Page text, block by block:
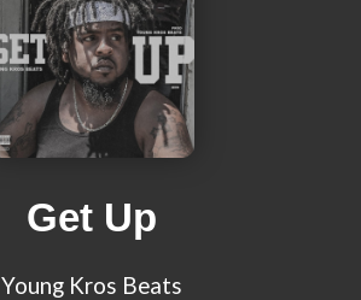
Get Up
Young Kros Beats